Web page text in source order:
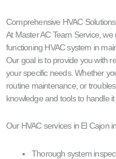
Comprehensive HVAC Solutions
At Master AC Team Service,
functioning HVAC system in
Our goal is to provide you with
your specific needs. Whether
routine maintenance, or
knowledge and tools to handle it
Our HVAC services in El Cajon
Thorough system